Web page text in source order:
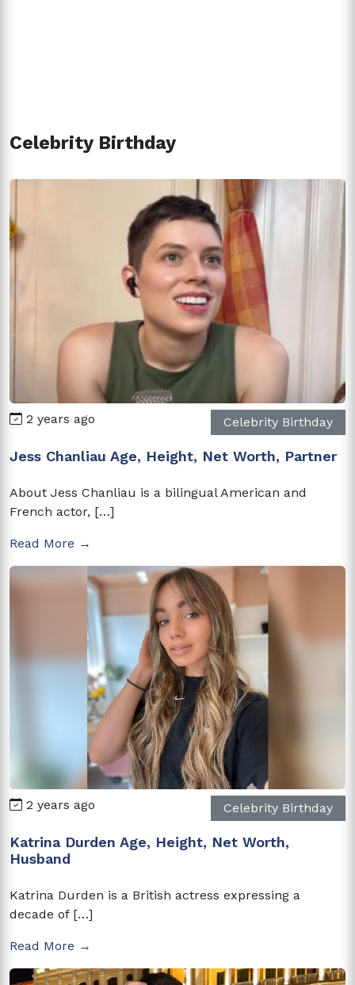
Celebrity Birthday
2 years ago Celebrity Birthday
Jess Chanliau Age, Height, Net Worth, Partner
About Jess Chanliau is a bilingual American and
French actor, […]
Read More →
2 years ago Celebrity Birthday
Katrina Durden Age, Height, Net Worth,
Husband
Katrina Durden is a British actress expressing a
decade of […]
Read More →